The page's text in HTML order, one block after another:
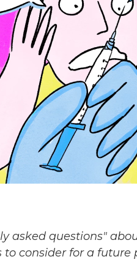
asked questions"
consider for a future